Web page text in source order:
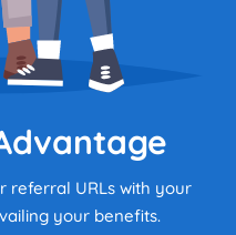
referral URLs with your
your benefits.